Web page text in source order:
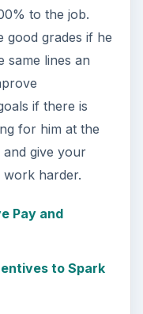
to the job.
good grades if he
same lines an
if there is
for him at the
give your
work harder.
Pay and
to Spark